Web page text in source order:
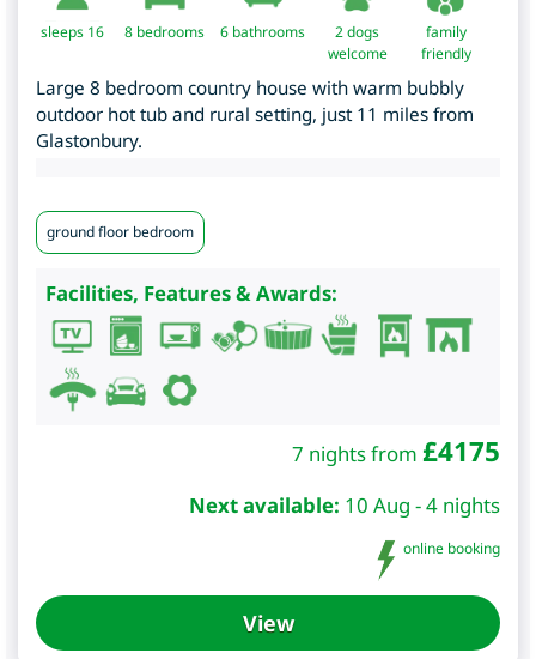
sleeps 16 8 bedrooms 6 bathrooms
2 dogs
welcome
family
friendly
Large 8 bedroom country house with warm bubbly
outdoor hot tub and rural setting, just 11 miles from
Glastonbury.
ground floor bedroom
Facilities, Features & Awards:
7 nights from £4175
Next available: 10 Aug - 4 nights
online booking
View